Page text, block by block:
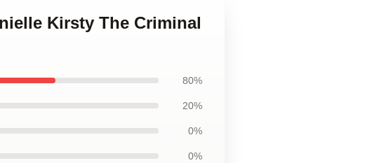
Kirsty The Criminal
80%
20%
0%
0%